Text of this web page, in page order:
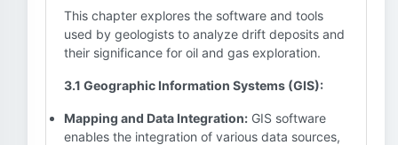
This chapter explores the software and tools
used by geologists to analyze drift deposits and
their significance for oil and gas exploration.
3.1 Geographic Information Systems (GIS):
Mapping and Data Integration: GIS software
enables the integration of various data sources,